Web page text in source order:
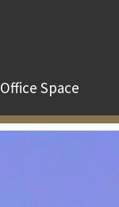
Office Space